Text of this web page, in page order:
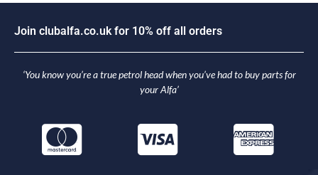
Join clubalfa.co.uk for 10% off all orders
‘You know you’re a true petrol head when you’ve had to buy parts for
your Alfa’